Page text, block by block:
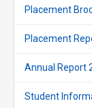
Placement
Placement
Annual Report
Student